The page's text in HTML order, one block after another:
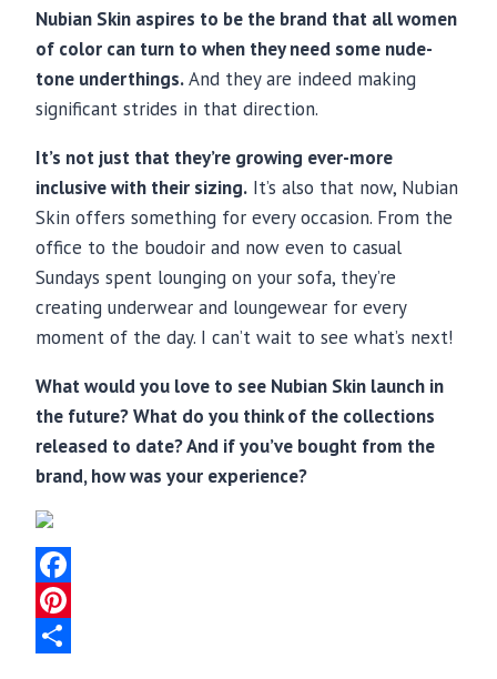
Nubian Skin aspires to be the brand that all women
of color can turn to when they need some nude-
tone underthings.And they are indeed making
significant strides in that direction.
It’s not just that they’re growing ever-more
inclusive with their sizing. It’s also that now, Nubian
Skin offers something for every occasion. From the
office to the boudoir and now even to casual
Sundays spent lounging on your sofa, they’re
creating underwear and loungewear for every
moment of the day. I can’t wait to see what’s next!
What would you love to see Nubian Skin launch in
the future? What do you think of the collections
released to date? And if you’ve bought from the
brand, how was your experience?
Facebook
Pinterest